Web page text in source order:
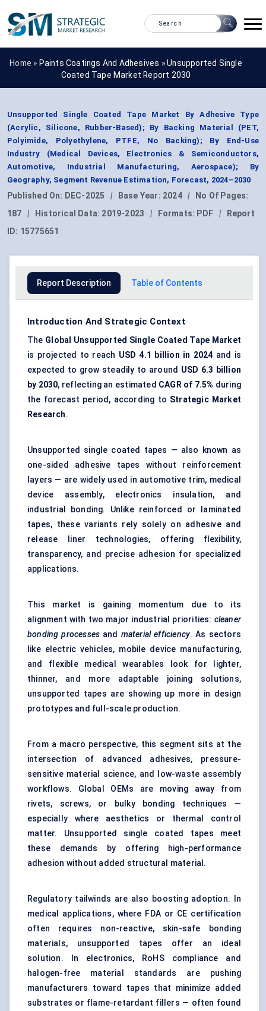
Home » Paints Coatings And Adhesives »Unsupported Single
Coated Tape Market Report 2030
Unsupported Single Coated Tape Market By Adhesive Type
(Acrylic, Silicone, Rubber-Based); By Backing Material (PET,
Polyimide, Polyethylene, PTFE, No Backing); By End-Use
Industry (Medical Devices, Electronics & Semiconductors,
Automotive, Industrial Manufacturing, Aerospace); By
Geography, Segment Revenue Estimation, Forecast, 2024–2030
Published On: DEC-2025 | Base Year: 2024 |
No Of Pages:
187
| Historical Data: 2019-2023 | Formats: PDF |
Report
ID: 15775651
Report Description Table of Contents
Introduction And Strategic Context
The Global Unsupported Single Coated Tape Market
is projected to reach USD 4.1 billion in 2024 and is
expected to grow steadily to around USD 6.3 billion
by 2030, reflecting an estimated CAGR of 7.5% during
the forecast period, according to Strategic Market
Research.
Unsupported single coated tapes — also known as
one-sided adhesive tapes without reinforcement
layers — are widely used in automotive trim, medical
device assembly, electronics insulation, and
industrial bonding. Unlike reinforced or laminated
tapes, these variants rely solely on adhesive and
release liner technologies, offering flexibility,
transparency, and precise adhesion for specialized
applications.
This market is gaining momentum due to its
alignment with two major industrial priorities: cleaner
bonding processes and material efficiency. As sectors
like electric vehicles, mobile device manufacturing,
and flexible medical wearables look for lighter,
thinner, and more adaptable joining solutions,
unsupported tapes are showing up more in design
prototypes and full-scale production.
From a macro perspective, this segment sits at the
intersection of advanced adhesives, pressure-
sensitive material science, and low-waste assembly
workflows. Global OEMs are moving away from
rivets, screws, or bulky bonding techniques —
especially where aesthetics or thermal control
matter. Unsupported single coated tapes meet
these demands by offering high-performance
adhesion without added structural material.
Regulatory tailwinds are also boosting adoption. In
medical applications, where FDA or CE certification
often requires non-reactive, skin-safe bonding
materials, unsupported tapes offer an ideal
solution. In electronics, RoHS compliance and
halogen-free material standards are pushing
manufacturers toward tapes that minimize added
substrates or flame-retardant fillers — often found